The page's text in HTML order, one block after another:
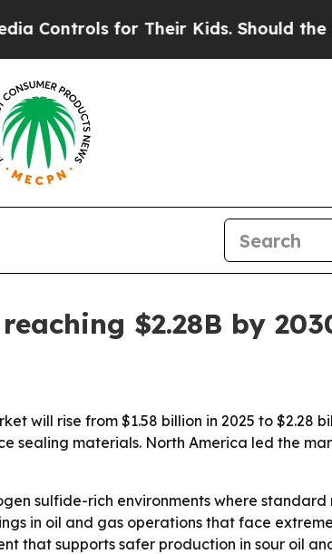
for Their Kids. Should the US?
$2.28B by
will rise from $1.58 billion in 2025 to $2.28
materials. North America led the
sulfide-rich environments where
in oil and gas operations that face
that supports safer production in sour oil